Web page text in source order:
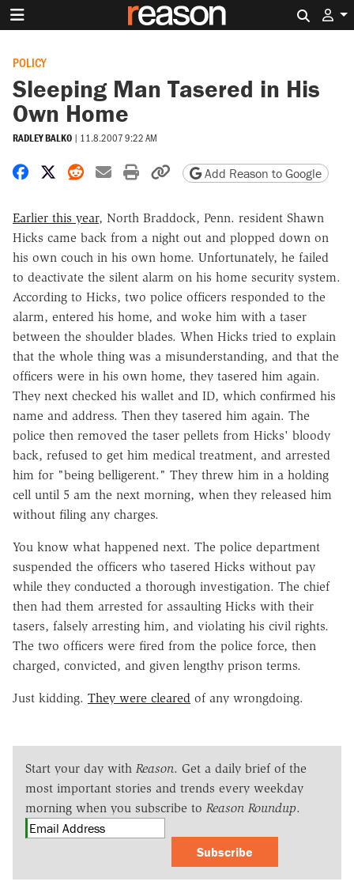
POLICY
Sleeping Man Tasered in His
Own Home
RADLEY BALKO | 11.8.2007 9:22 AM
Share on Facebook
Share on X
Share on Reddit
Share by email
Print friendly version
Copy page URL
Add Reason to Google
Earlier this year, North Braddock, Penn. resident Shawn
Hicks came back from a night out and plopped down on
his own couch in his own home. Unfortunately, he failed
to deactivate the silent alarm on his home security system.
According to Hicks, two police officers responded to the
alarm, entered his home, and woke him with a taser
between the shoulder blades. When Hicks tried to explain
that the whole thing was a misunderstanding, and that the
officers were in his own home, they tasered him again.
They next checked his wallet and ID, which confirmed his
name and address. Then they tasered him again. The
police then removed the taser pellets from Hicks' bloody
back, refused to get him medical treatment, and arrested
him for "being belligerent." They threw him in a holding
cell until 5 am the next morning, when they released him
without filing any charges.
You know what happened next. The police department
suspended the officers who tasered Hicks without pay
while they conducted a thorough investigation. The chief
then had them arrested for assaulting Hicks with their
tasers, falsely arresting him, and violating his civil rights.
The two officers were fired from the police force, then
charged, convicted, and given lengthy prison terms.
Just kidding. They were cleared of any wrongdoing.
Start your day with Reason. Get a daily brief of the
most important stories and trends every weekday
morning when you subscribe to Reason Roundup.
Subscribe